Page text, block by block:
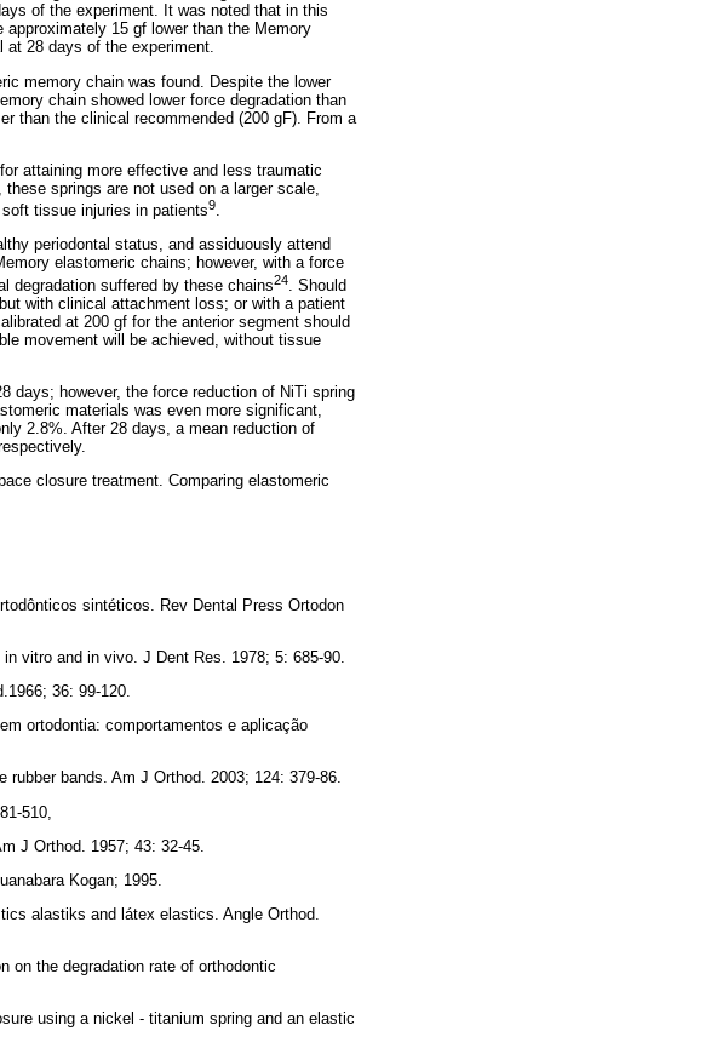
of the experiment. It was noted that in this
approximately 15 gf lower than the Memory
28 days of the experiment.
memory chain was found. Despite the lower
chain showed lower force degradation than
than the clinical recommended (200 gF). From a
attaining more effective and less traumatic
springs are not used on a larger scale,
tissue injuries in patients9.
periodontal status, and assiduously attend
elastomeric chains; however, with a force
degradation suffered by these chains24
. Should
with clinical attachment loss; or with a patient
at 200 gf for the anterior segment should
movement will be achieved, without tissue
days; however, the force reduction of NiTi spring
materials was even more significant,
2.8%. After 28 days, a mean reduction of
closure treatment. Comparing elastomeric
sintéticos. Rev Dental Press Ortodon
vitro and in vivo. J Dent Res. 1978; 5: 685-90.
36: 99-120.
ortodontia: comportamentos e aplicação
bands. Am J Orthod. 2003; 124: 379-86.
510,
J Orthod. 1957; 43: 32-45.
Kogan; 1995.
alastiks and látex elastics. Angle Orthod.
on the degradation rate of orthodontic
using a nickel - titanium spring and an elastic